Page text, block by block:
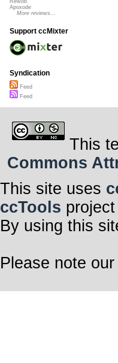
Rewob
Apoxode
More reviews...
Support ccMixter
Syndication
Feed
Feed
This
Commons
This site uses
ccTools
By using this
Please note our